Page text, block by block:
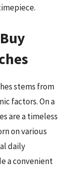
stems from
factors. On a
are a timeless
on various
daily
a convenient